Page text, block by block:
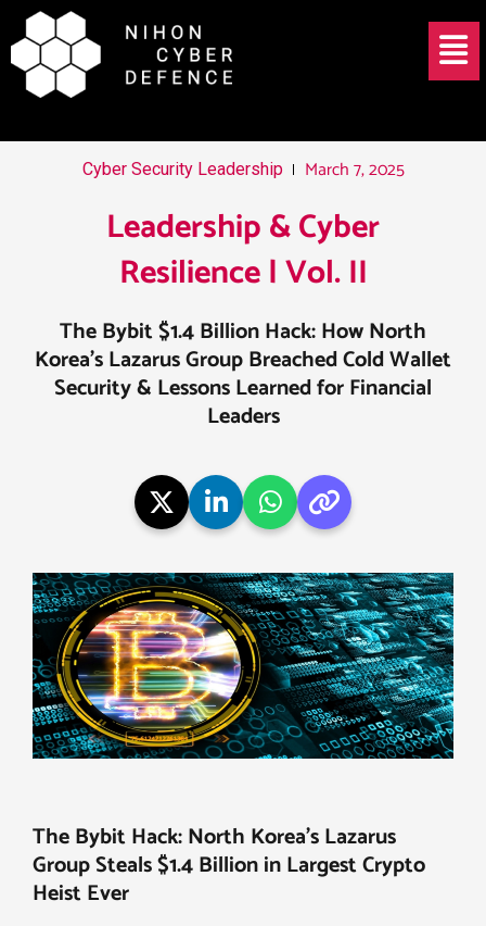
Skip
to
content
Menu
Cyber Security Leadership March 7, 2025
Leadership & Cyber
Resilience | Vol. II
The Bybit $1.4 Billion Hack: How North
Korea’s Lazarus Group Breached Cold Wallet
Security & Lessons Learned for Financial
Leaders
The Bybit Hack: North Korea’s Lazarus
Group Steals $1.4 Billion in Largest Crypto
Heist Ever
Post
navigation